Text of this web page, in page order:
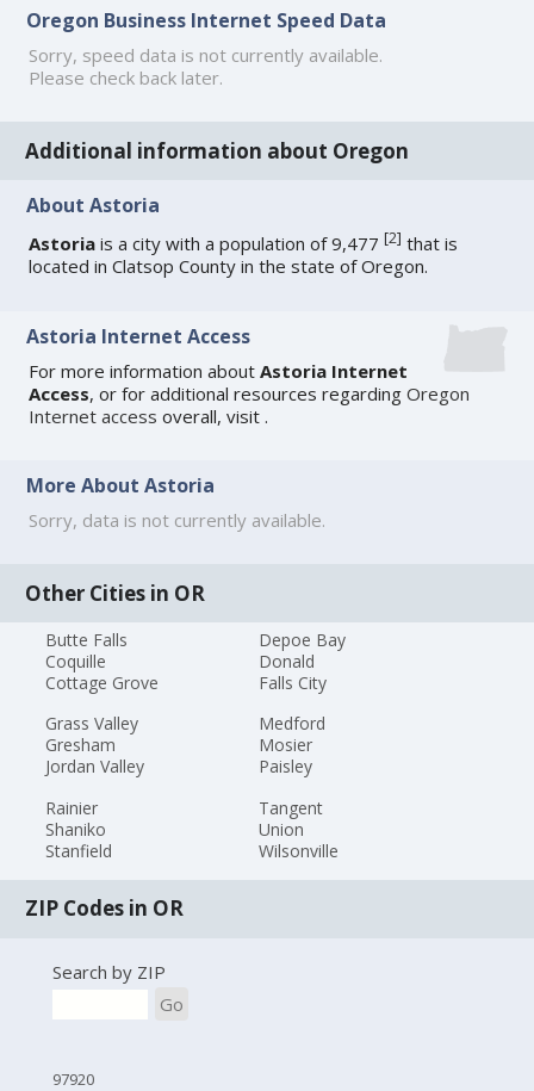
Oregon Business Internet Speed Data
Sorry, speed data is not currently available.
Please check back later.
Additional information about Oregon
About Astoria
Astoria is a city with a population of 9,477[2] that is
located in Clatsop County in the state of Oregon.
Astoria Internet Access
For more information aboutAstoria Internet
Access, or for additional resources regardingOregon
Internet access overall, visit .
More About Astoria
Sorry, data is not currently available.
Other Cities in OR
Butte Falls
Coquille
Cottage Grove
Depoe Bay
Donald
Falls City
Grass Valley
Gresham
Jordan Valley
Medford
Mosier
Paisley
Rainier
Shaniko
Stanfield
Tangent
Union
Wilsonville
ZIP Codes in OR
Search by ZIP
Go
97920